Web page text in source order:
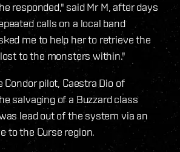
responded," said Mr M, after days
calls on a local band
me to help her to retrieve the
to the monsters within."
pilot, Caestra Dio of
salvaging of a Buzzard class
lead out of the system via an
to the Curse region.